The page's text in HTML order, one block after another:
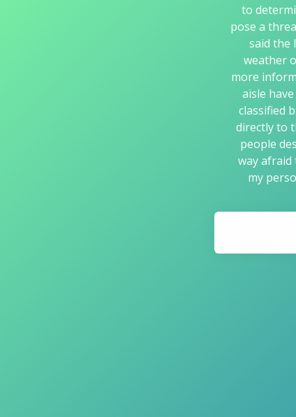
to
pose a
said the
weather
more
aisle
classified
directly to
people
way
my